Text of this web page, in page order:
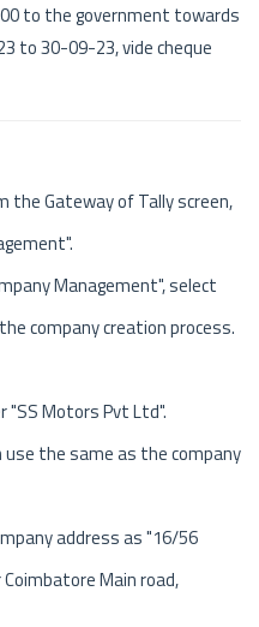
to the government towards
to 30-09-23, vide cheque
the Gateway of Tally screen,
Management", select
company creation process.
"SS Motors Pvt Ltd".
use the same as the company
address as "16/56
Coimbatore Main road,